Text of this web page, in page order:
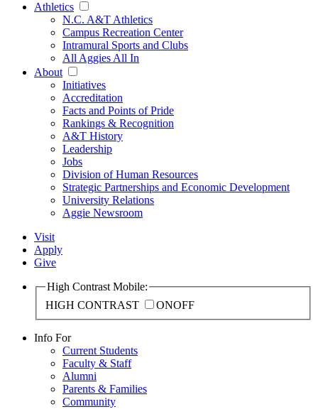
Athletics
N.C. A&T Athletics
Campus Recreation Center
Intramural Sports and Clubs
All Aggies All In
About
Initiatives
Accreditation
Facts and Points of Pride
Rankings & Recognition
A&T History
Leadership
Jobs
Division of Human Resources
Strategic Partnerships and Economic Development
University Relations
Aggie Newsroom
Visit
Apply
Give
High Contrast Mobile:
HIGH CONTRAST
ONOFF
Info For
Current Students
Faculty & Staff
Alumni
Parents & Families
Community